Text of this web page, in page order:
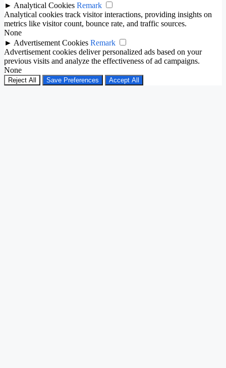
► Analytical Cookies Remark
Analytical cookies track visitor interactions, providing insights on
metrics like visitor count, bounce rate, and traffic sources.
None
► Advertisement Cookies Remark
Advertisement cookies deliver personalized ads based on your
previous visits and analyze the effectiveness of ad campaigns.
None
Reject All Save Preferences Accept All